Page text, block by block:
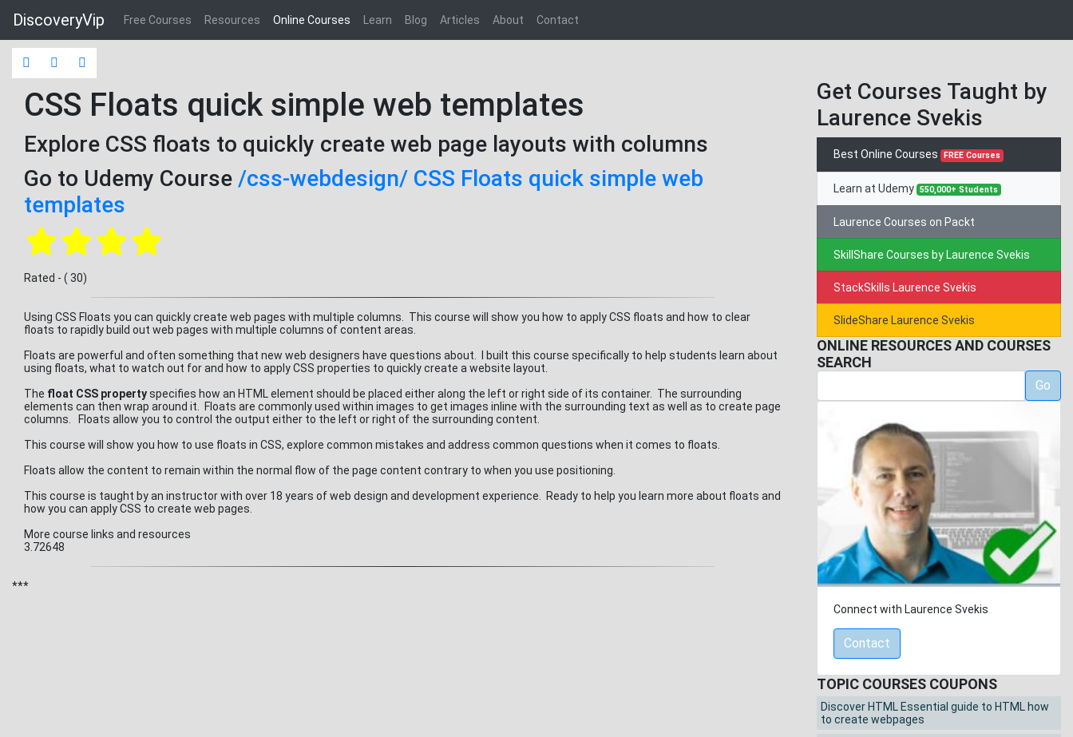
DiscoveryVip Free Courses Resources Online Courses Learn Blog Articles About Contact
CSS Floats quick simple web templates
Explore CSS floats to quickly create web page layouts with columns
Go to Udemy Course /css-webdesign/ CSS Floats quick simple web
templates
Rated - ( 30)
Using CSS Floats you can quickly create web pages with multiple columns. This course will show you how to apply CSS floats and how to clear
floats to rapidly build out web pages with multiple columns of content areas.
Floats are powerful and often something that new web designers have questions about. I built this course specifically to help students learn about
using floats, what to watch out for and how to apply CSS properties to quickly create a website layout.
The float CSS propertyspecifies how an HTML element should be placed either along the left or right side of its container. The surrounding
elements can then wrap around it. Floats are commonly used within images to get images inline with the surrounding text as well as to create page
columns. Floats allow you to control the output either to the left or right of the surrounding content.
This course will show you how to use floats in CSS, explore common mistakes and address common questions when it comes to floats.
Floats allow the content to remain within the normal flow of the page content contrary to when you use positioning.
This course is taught by an instructor with over 18 years of web design and development experience. Ready to help you learn more about floats and
how you can apply CSS to create web pages.
More course links and resources
3.72648
***
Get Courses Taught by
Laurence Svekis
Best Online Courses FREE Courses
Learn at Udemy 550,000+ Students
Laurence Courses on Packt
SkillShare Courses by Laurence Svekis
StackSkills Laurence Svekis
SlideShare Laurence Svekis
ONLINE RESOURCES AND COURSES
SEARCH
Go
Connect with Laurence Svekis
Contact
TOPIC COURSES COUPONS
Discover HTML Essential guide to HTML how
to create webpages